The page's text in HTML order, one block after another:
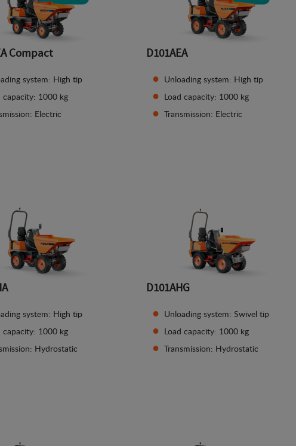
Compact
system: High tip
capacity: 1000 kg
Electric
D101AEA
Unloading system: High tip
Load capacity: 1000 kg
Transmission: Electric
system: High tip
capacity: 1000 kg
Hydrostatic
D101AHG
Unloading system: Swivel tip
Load capacity: 1000 kg
Transmission: Hydrostatic